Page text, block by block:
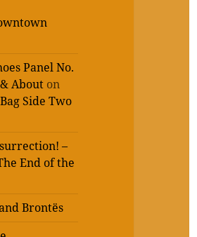
Panel No.
About on
Side Two
–
End of the
Brontës